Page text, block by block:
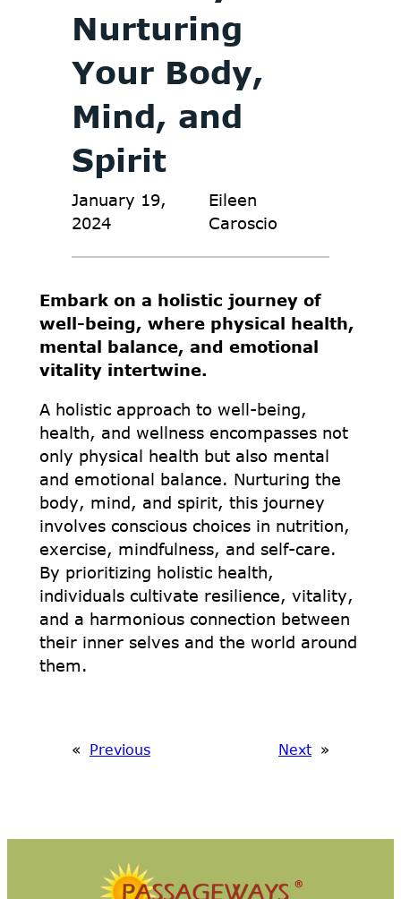
Nurturing
Your Body,
Mind, and
Spirit
January 19,
2024
Eileen
Caroscio
Embark on a holistic journey of
well-being, where physical health,
mental balance, and emotional
vitality intertwine.
A holistic approach to well-being,
health, and wellness encompasses not
only physical health but also mental
and emotional balance. Nurturing the
body, mind, and spirit, this journey
involves conscious choices in nutrition,
exercise, mindfulness, and self-care.
By prioritizing holistic health,
individuals cultivate resilience, vitality,
and a harmonious connection between
their inner selves and the world around
them.
« Previous Next »